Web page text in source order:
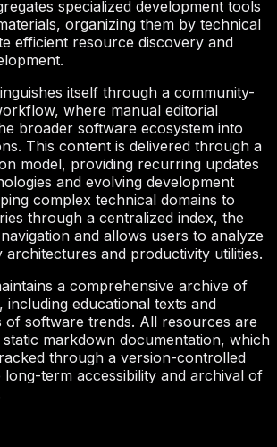
specialized development tools
organizing them by technical
efficient resource discovery and
itself through a community-
where manual editorial
broader software ecosystem into
This content is delivered through a
model, providing recurring updates
and evolving development
complex technical domains to
through a centralized index, the
and allows users to analyze
and productivity utilities.
a comprehensive archive of
including educational texts and
of software trends. All resources are
static markdown documentation, which
through a version-controlled
long-term accessibility and archival of